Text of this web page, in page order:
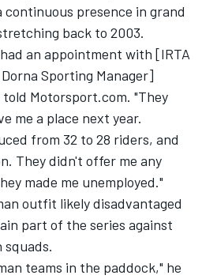
presence in grand
back to 2003.
an appointment with [IRTA
Sporting Manager]
Motorsport.com. "They
me a place next year.
from 32 to 28 riders, and
They didn't offer me any
made me unemployed."
outfit likely disadvantaged
part of the series against
squads.
teams in the paddock," he